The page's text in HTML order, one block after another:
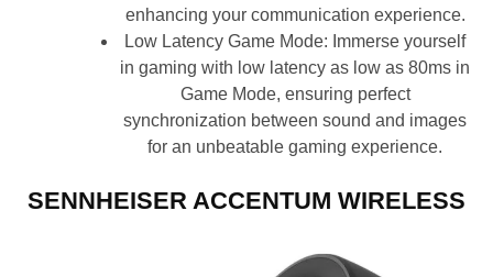
enhancing your communication experience.
Low Latency Game Mode: Immerse yourself
in gaming with low latency as low as 80ms in
Game Mode, ensuring perfect
synchronization between sound and images
for an unbeatable gaming experience.
SENNHEISER ACCENTUM WIRELESS